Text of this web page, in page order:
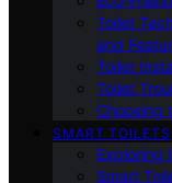
Toilet
and
Toilet
Toilet
Choosing
SMART TOILETS
Exploring
Smart